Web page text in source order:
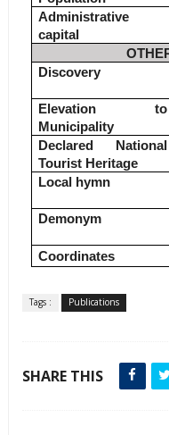
Administrative
capital
Discovery
Elevation to
Municipality
Declared National
Tourist Heritage
Local hymn
Demonym
Coordinates
Tags : Publications
SHARE THIS